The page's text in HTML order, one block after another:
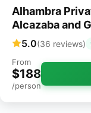
Alhambra
Alcazaba and
5.0(36 reviews)
From
$188
/person